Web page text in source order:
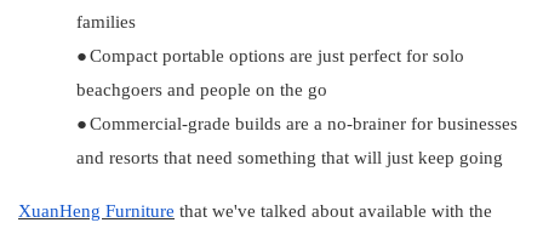
families
●Compact portable options are just perfect for solo
beachgoers and people on the go
●Commercial-grade builds are a no-brainer for businesses
and resorts that need something that will just keep going
XuanHeng Furniture that we've talked about available with the